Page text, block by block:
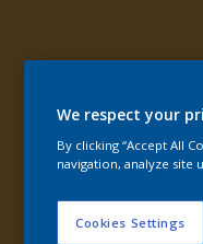
We respect your
By clicking “Accept All
navigation, analyze site
Cookies Settings